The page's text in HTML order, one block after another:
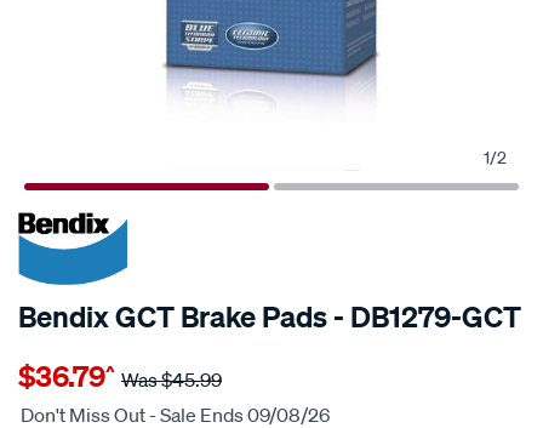
1/2
20% OFF
SPECIAL ORDER
Bendix GCT Brake Pads - DB1279-GCT
Details
bendix-
brake-
$36.79^ Was$45.99
Don't Miss Out - Sale Ends 09/08/26